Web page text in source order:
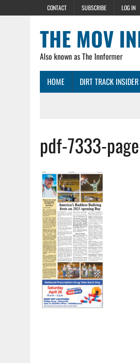
CONTACT SUBSCRIBE LOG IN
THE MOV
Also known as The Innformer
HOME DIRT TRACK INSIDER
pdf-7333-